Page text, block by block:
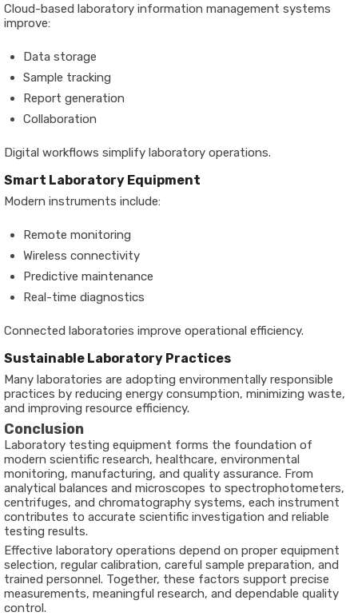
Cloud-based laboratory information management systems
improve:
Data storage
Sample tracking
Report generation
Collaboration
Digital workflows simplify laboratory operations.
Smart Laboratory Equipment
Modern instruments include:
Remote monitoring
Wireless connectivity
Predictive maintenance
Real-time diagnostics
Connected laboratories improve operational efficiency.
Sustainable Laboratory Practices
Many laboratories are adopting environmentally responsible
practices by reducing energy consumption, minimizing waste,
and improving resource efficiency.
Conclusion
Laboratory testing equipment forms the foundation of
modern scientific research, healthcare, environmental
monitoring, manufacturing, and quality assurance. From
analytical balances and microscopes to spectrophotometers,
centrifuges, and chromatography systems, each instrument
contributes to accurate scientific investigation and reliable
testing results.
Effective laboratory operations depend on proper equipment
selection, regular calibration, careful sample preparation, and
trained personnel. Together, these factors support precise
measurements, meaningful research, and dependable quality
control.